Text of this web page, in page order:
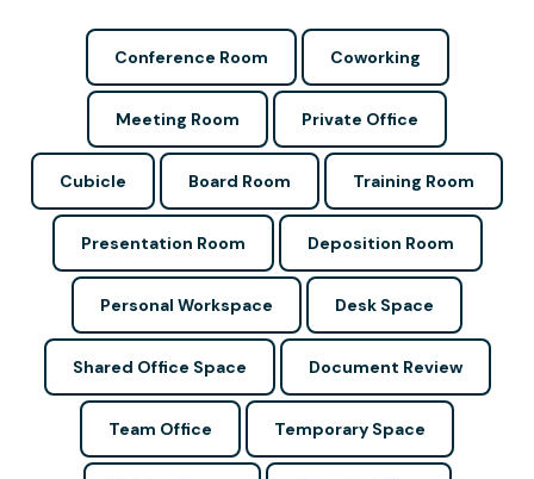
Conference Room Coworking
Meeting Room Private Office
Cubicle Board Room Training Room
Presentation Room Deposition Room
Personal Workspace Desk Space
Shared Office Space Document Review
Team Office Temporary Space